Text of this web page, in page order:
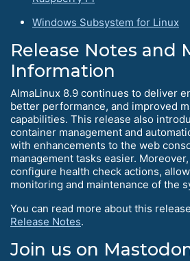
Windows Subsystem for Linux
Release Notes and
Information
AlmaLinux 8.9 continues to deliver
better performance, and improved
capabilities. This release also
container management and
with enhancements to the web
management tasks easier.
configure health check actions,
monitoring and maintenance of the
You can read more about this
Release Notes.
Join us on